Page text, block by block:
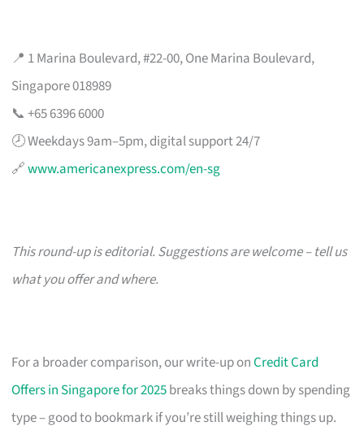
📍 1 Marina Boulevard, #22-00, One Marina Boulevard,
Singapore 018989
📞 +65 6396 6000
🕗 Weekdays 9am–5pm, digital support 24/7
🔗www.americanexpress.com/en-sg
This round-up is editorial. Suggestions are welcome – tell us
what you offer and where.
For a broader comparison, our write-up onCredit Card
Offers in Singapore for 2025breaks things down by spending
type – good to bookmark if you’re still weighing things up.